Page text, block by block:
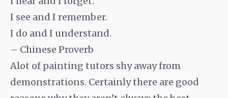
I see and I remember.
I do and I understand.
– Chinese Proverb
Alot of painting tutors shy away from
demonstrations. Certainly there are good